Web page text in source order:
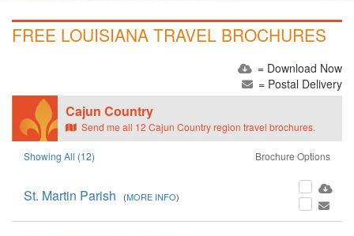
FREE LOUISIANA TRAVEL BROCHURES
= Download Now
= Postal Delivery
Cajun Country
Send me all 12 Cajun Country region travel brochures.
Showing All (12) Brochure Options
St. Martin Parish (MORE INFO)